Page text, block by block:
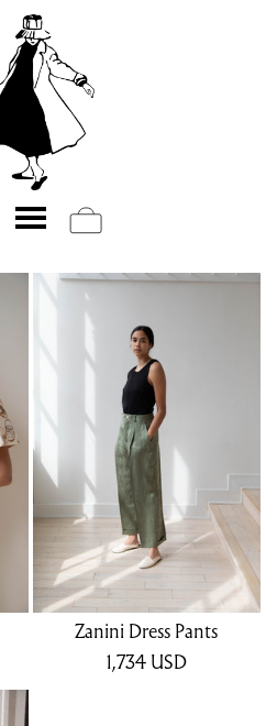
Zanini Dress Pants
1,734 USD